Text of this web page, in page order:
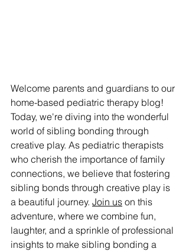
Welcome parents and guardians to our
home-based pediatric therapy blog!
Today, we're diving into the wonderful
world of sibling bonding through
creative play. As pediatric therapists
who cherish the importance of family
connections, we believe that fostering
sibling bonds through creative play is
a beautiful journey. Join us on this
adventure, where we combine fun,
laughter, and a sprinkle of professional
insights to make sibling bonding a